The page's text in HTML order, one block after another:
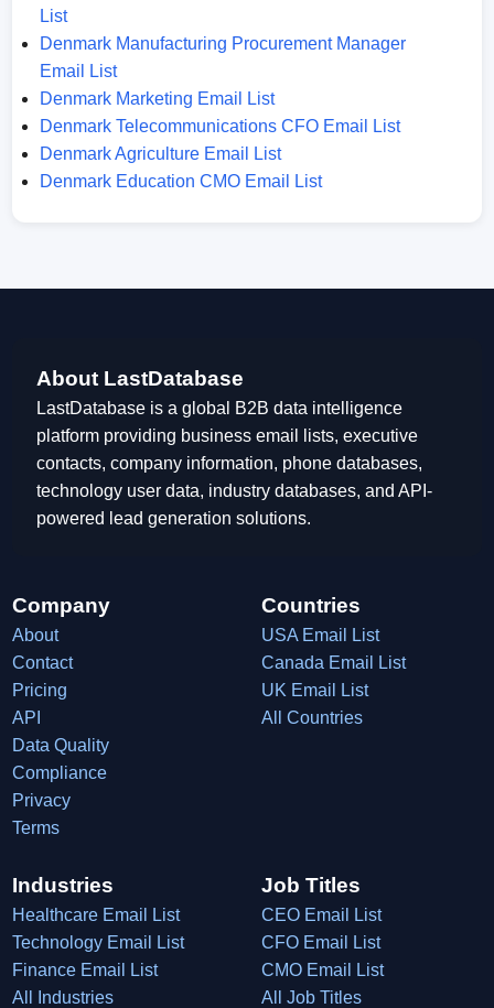
List
Denmark Manufacturing Procurement Manager
Email List
Denmark Marketing Email List
Denmark Telecommunications CFO Email List
Denmark Agriculture Email List
Denmark Education CMO Email List
About LastDatabase
LastDatabase is a global B2B data intelligence
platform providing business email lists, executive
contacts, company information, phone databases,
technology user data, industry databases, and API-
powered lead generation solutions.
Company
About
Contact
Pricing
API
Data Quality
Compliance
Privacy
Terms
Countries
USA Email List
Canada Email List
UK Email List
All Countries
Industries
Healthcare Email List
Technology Email List
Finance Email List
All Industries
Job Titles
CEO Email List
CFO Email List
CMO Email List
All Job Titles